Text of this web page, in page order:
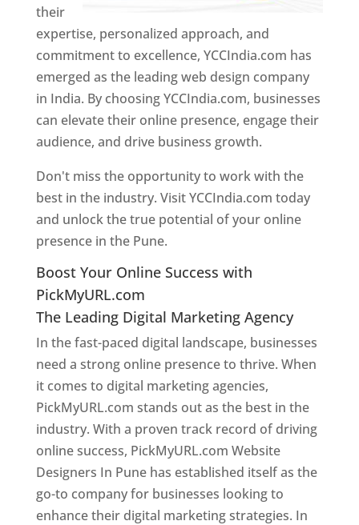
their
expertise, personalized approach, and
commitment to excellence, YCCIndia.com has
emerged as the leading web design company
in India. By choosing YCCIndia.com, businesses
can elevate their online presence, engage their
audience, and drive business growth.
Don't miss the opportunity to work with the
best in the industry. Visit YCCIndia.com today
and unlock the true potential of your online
presence in the Pune.
Boost Your Online Success with
PickMyURL.com
The Leading Digital Marketing Agency
In the fast-paced digital landscape, businesses
need a strong online presence to thrive. When
it comes to digital marketing agencies,
PickMyURL.com stands out as the best in the
industry. With a proven track record of driving
online success, PickMyURL.com Website
Designers In Pune has established itself as the
go-to company for businesses looking to
enhance their digital marketing strategies. In